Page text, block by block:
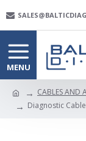
CABLES AND
Diagnostic